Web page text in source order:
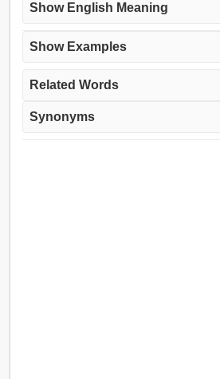
Show English Meaning
Show Examples
Related Words
Synonyms